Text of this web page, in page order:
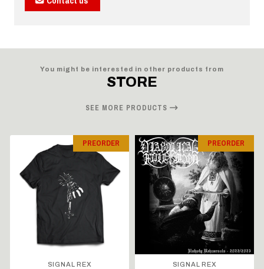
You might be interested in other products from
STORE
SEE MORE PRODUCTS
PREORDER
SIGNAL REX
PREORDER
SIGNAL REX